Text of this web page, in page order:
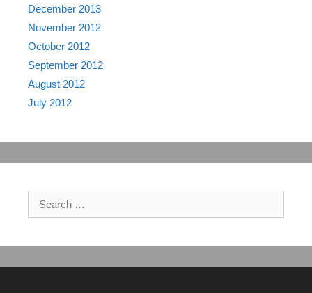
December 2013
November 2012
October 2012
September 2012
August 2012
July 2012